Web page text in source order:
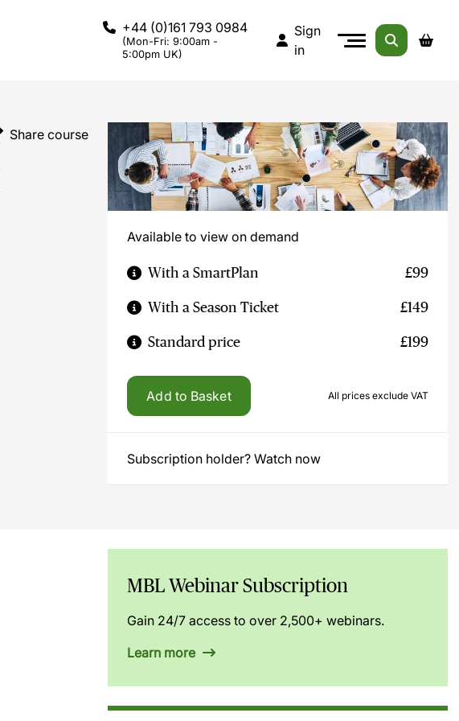
+44 (0)161 793 0984
(Mon-Fri: 9:00am -
5:00pm UK)
Sign
in
Share course
Available to view on demand
With a SmartPlan £99
With a Season Ticket £149
Standard price £199
Add to Basket All prices exclude VAT
Subscription holder? Watch now
MBL Webinar Subscription
Gain 24/7 access to over 2,500+ webinars.
Learn more